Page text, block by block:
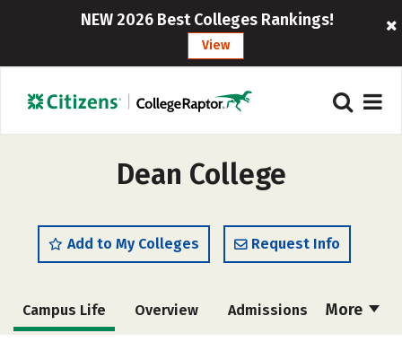
NEW 2026 Best Colleges Rankings!
View
Dean College
Add to My Colleges Request Info
More
Campus Life Overview Admissions